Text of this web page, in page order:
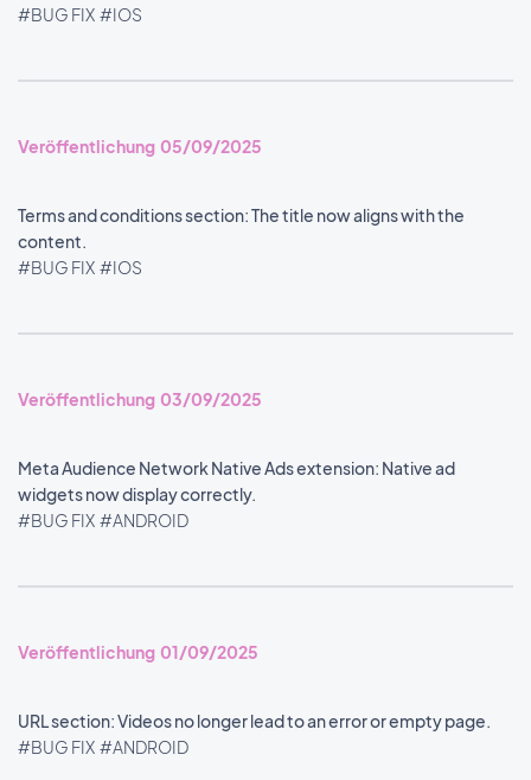
#BUG FIX #IOS
Veröffentlichung 05/09/2025
Terms and conditions section: The title now aligns with the
content.
#BUG FIX #IOS
Veröffentlichung 03/09/2025
Meta Audience Network Native Ads extension: Native ad
widgets now display correctly.
#BUG FIX #ANDROID
Veröffentlichung 01/09/2025
URL section: Videos no longer lead to an error or empty page.
#BUG FIX #ANDROID